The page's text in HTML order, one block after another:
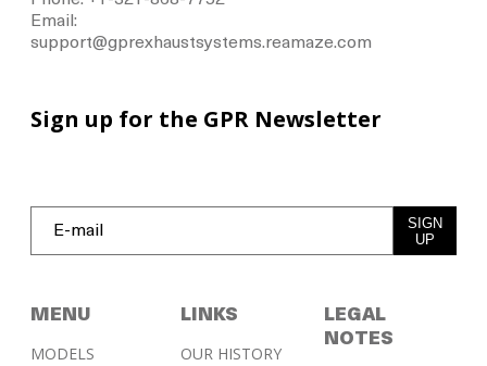
Email:
support@gprexhaustsystems.reamaze.com
MENU
MODELS
LINKS
OUR HISTORY
LEGAL
NOTES
Sign up for the GPR Newsletter
SIGN
UP